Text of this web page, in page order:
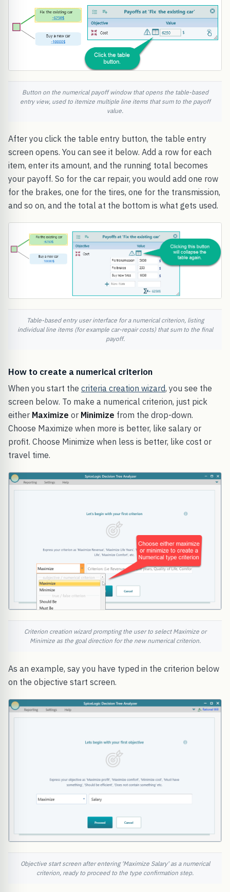
Button on the numerical payoff window that opens the table-based
entry view, used to itemize multiple line items that sum to the payoff
value.
After you click the table entry button, the table entry
screen opens. You can see it below. Add a row for each
item, enter its amount, and the running total becomes
your payoff. So for the car repair, you would add one row
for the brakes, one for the tires, one for the transmission,
and so on, and the total at the bottom is what gets used.
Table-based entry user interface for a numerical criterion, listing
individual line items (for example car-repair costs) that sum to the final
payoff.
How to create a numerical criterion
When you start the criteria creation wizard, you see the
screen below. To make a numerical criterion, just pick
either Maximize or Minimize from the drop-down.
Choose Maximize when more is better, like salary or
profit. Choose Minimize when less is better, like cost or
travel time.
Criterion creation wizard prompting the user to select Maximize or
Minimize as the goal direction for the new numerical criterion.
As an example, say you have typed in the criterion below
on the objective start screen.
Objective start screen after entering 'Maximize Salary' as a numerical
criterion, ready to proceed to the type confirmation step.